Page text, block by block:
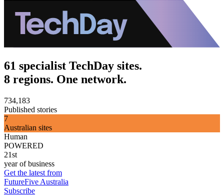
61 specialist TechDay sites.
8 regions. One network.
734,183
Published stories
7
Australian sites
Human
POWERED
21st
year of business
Get the latest from
FutureFive Australia
Subscribe